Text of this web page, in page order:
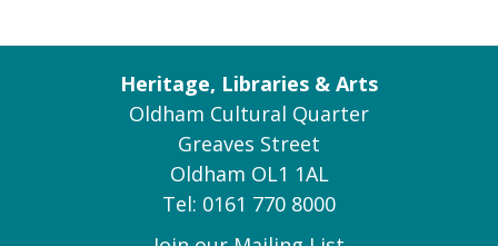
Heritage, Libraries & Arts
Oldham Cultural Quarter
Greaves Street
Oldham OL1 1AL
Tel: 0161 770 8000